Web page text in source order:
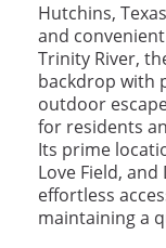
Hutchins,
and
Trinity River,
backdrop with
outdoor
for residents
Its prime
Love Field,
effortless
maintaining a